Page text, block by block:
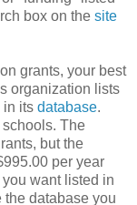
box on the site
grants, your best
organization lists
in its database.
schools. The
but the
per year
want listed in
database you